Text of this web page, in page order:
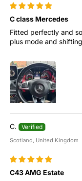
C class Mercedes
Fitted perfectly and
plus mode and
C.
Scotland, United Kingdom
C43 AMG Estate